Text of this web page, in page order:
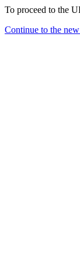
To proceed to the
Continue to the